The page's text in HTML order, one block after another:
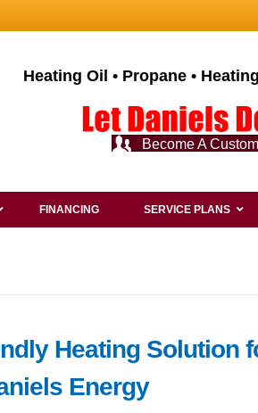
Heating Oil • Propane •
Become A
FINANCING SERVICE PLANS
Heating Solution
Energy